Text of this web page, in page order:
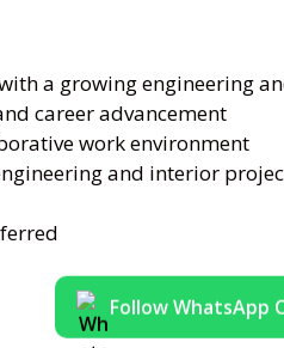
a growing engineering
career advancement
work environment
and interior
Follow WhatsApp